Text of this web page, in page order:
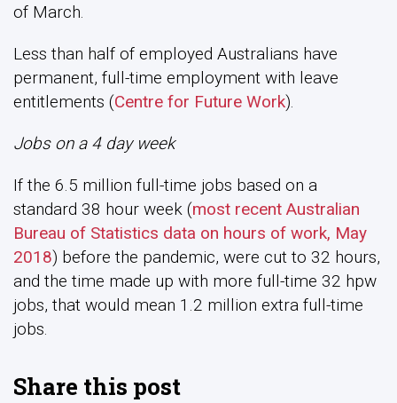
of March.
Less than half of employed Australians have
permanent, full-time employment with leave
entitlements (Centre for Future Work).
Jobs on a 4 day week
If the 6.5 million full-time jobs based on a
standard 38 hour week (most recent Australian
Bureau of Statistics data on hours of work, May
2018) before the pandemic, were cut to 32 hours,
and the time made up with more full-time 32 hpw
jobs, that would mean 1.2 million extra full-time
jobs.
Share this post